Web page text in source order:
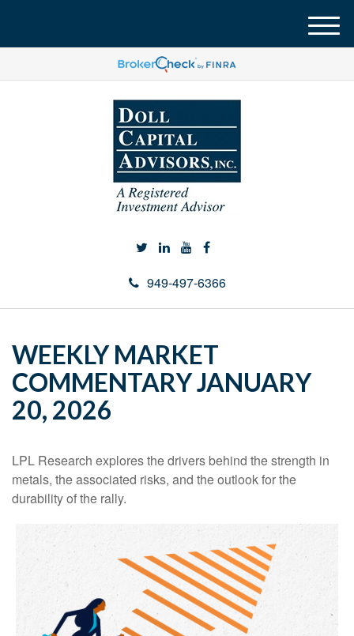
949-497-6366
M
e
u
WEEKLY MARKET
COMMENTARY JANUARY
20, 2026
LPL Research explores the drivers behind the strength in
metals, the associated risks, and the outlook for the
durability of the rally.